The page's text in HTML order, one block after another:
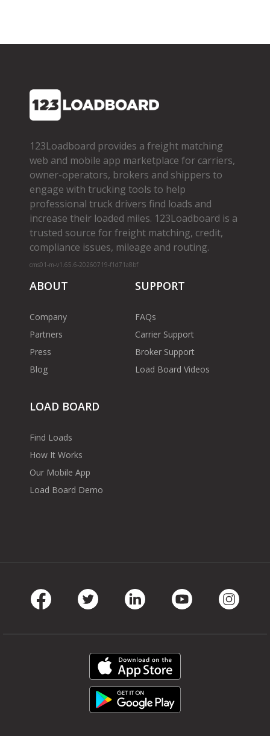
123Loadboard provides a freight matching
web and mobile app marketplace for carriers,
owner­-operators, brokers and shippers to
engage with trucking tools to help
professional truck drivers find loads and
increase their loaded miles. 123Loadboard is a
trusted source for freight matching, credit,
compliance issues, mileage and routing.
cms01-m-v1.65.6-20260719-f1d71a8bf
ABOUT
Company
Partners
Press
Blog
SUPPORT
FAQs
Carrier Support
Broker Support
Load Board Videos
LOAD BOARD
Find Loads
How It Works
Our Mobile App
Load Board Demo